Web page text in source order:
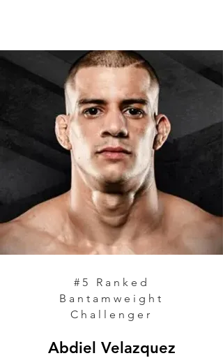
#5
Ranked
Bantamweight
Challenger
Abdiel Velazquez